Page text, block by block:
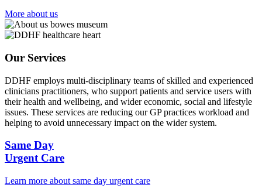
More about us
Our Services
DDHF employs multi-disciplinary teams of skilled and experienced
clinicians practitioners, who support patients and service users with
their health and wellbeing, and wider economic, social and lifestyle
issues. These services are reducing our GP practices workload and
helping to avoid unnecessary impact on the wider system.
Same Day
Urgent Care
Learn more about same day urgent care